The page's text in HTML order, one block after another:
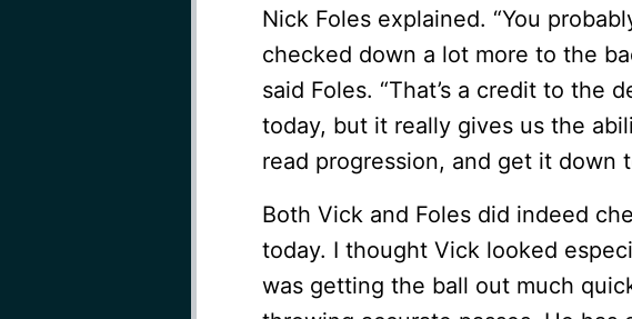
Nick Foles explained. “You
checked down a lot more to the
said Foles. “That’s a credit to the
today, but it really gives us the
read progression, and get it down
Both Vick and Foles did indeed
today. I thought Vick looked
was getting the ball out much